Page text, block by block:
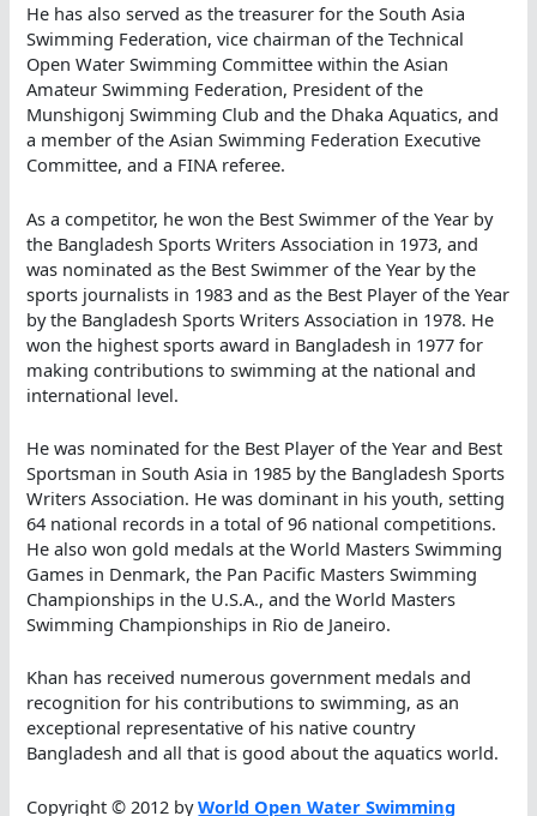
He has also served as the treasurer for the South Asia
Swimming Federation, vice chairman of the Technical
Open Water Swimming Committee within the Asian
Amateur Swimming Federation, President of the
Munshigonj Swimming Club and the Dhaka Aquatics, and
a member of the Asian Swimming Federation Executive
Committee, and a FINA referee.
As a competitor, he won the Best Swimmer of the Year by
the Bangladesh Sports Writers Association in 1973, and
was nominated as the Best Swimmer of the Year by the
sports journalists in 1983 and as the Best Player of the Year
by the Bangladesh Sports Writers Association in 1978. He
won the highest sports award in Bangladesh in 1977 for
making contributions to swimming at the national and
international level.
He was nominated for the Best Player of the Year and Best
Sportsman in South Asia in 1985 by the Bangladesh Sports
Writers Association. He was dominant in his youth, setting
64 national records in a total of 96 national competitions.
He also won gold medals at the World Masters Swimming
Games in Denmark, the Pan Pacific Masters Swimming
Championships in the U.S.A., and the World Masters
Swimming Championships in Rio de Janeiro.
Khan has received numerous government medals and
recognition for his contributions to swimming, as an
exceptional representative of his native country
Bangladesh and all that is good about the aquatics world.
Copyright © 2012 byWorld Open Water Swimming